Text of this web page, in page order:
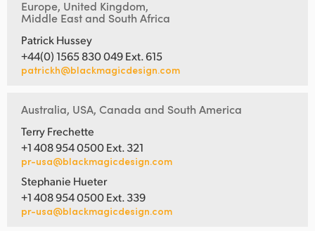
Europe, United Kingdom,
Middle East and South Africa
Patrick Hussey
+44(0) 1565 830 049 Ext. 615
patrickh@blackmagicdesign.com
Australia, USA, Canada and South America
Terry Frechette
+1 408 954 0500 Ext. 321
pr-usa@blackmagicdesign.com
Stephanie Hueter
+1 408 954 0500 Ext. 339
pr-usa@blackmagicdesign.com